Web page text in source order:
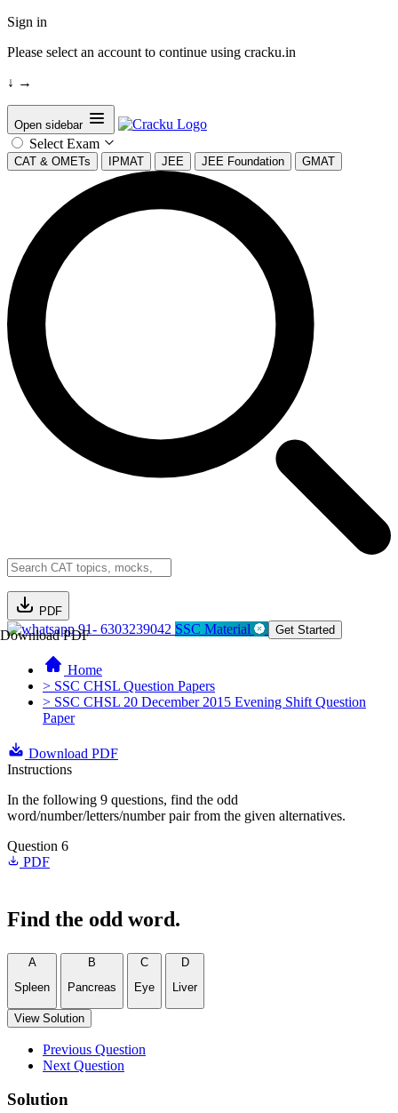
Sign in
Please select an account to continue using cracku.in
↓ →
Open sidebar
Select Exam
CAT & OMETs IPMAT JEE JEE Foundation GMAT
PDF
Download PDF91- 6303239042 SSC Material Get Started
Home
> SSC CHSL Question Papers
> SSC CHSL 20 December 2015 Evening Shift Question
Paper
Download PDF
Instructions
In the following 9 questions, find the odd
word/number/letters/number pair from the given alternatives.
Question 6
PDF
Find the odd word.
A
Spleen
B
Pancreas
C
Eye
D
Liver
View Solution
Previous Question
Next Question
Solution